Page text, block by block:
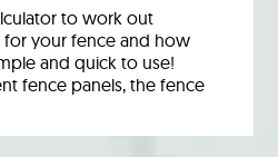
to work out
for your fence and how
and quick to use!
fence panels, the fence